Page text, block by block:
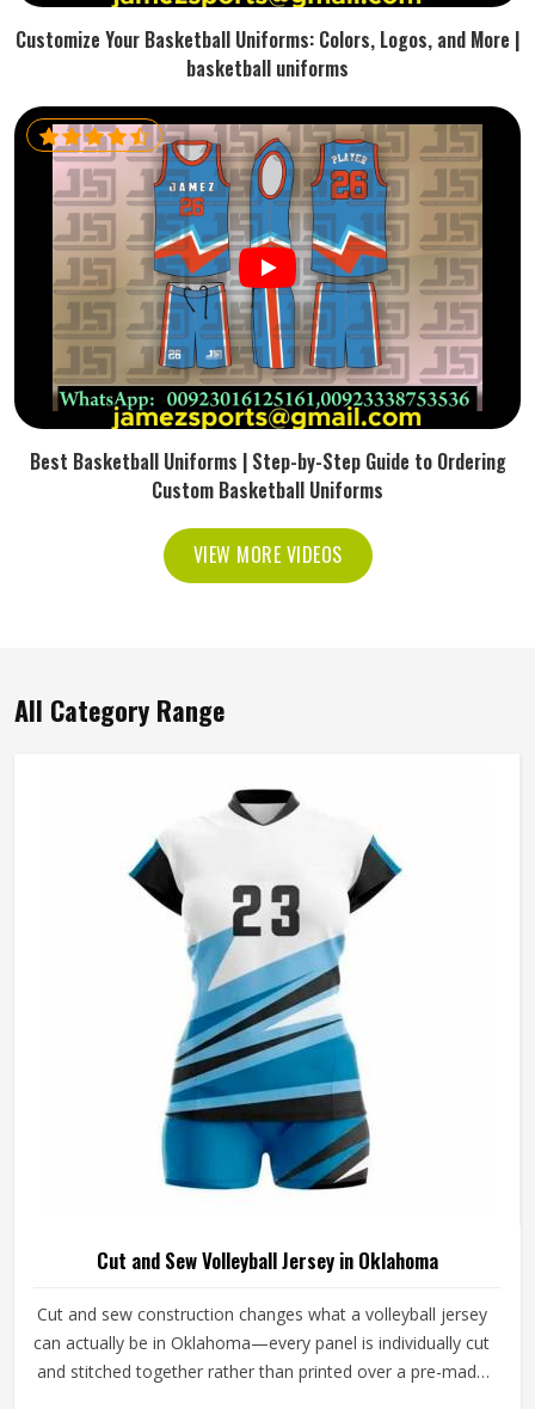
Customize Your Basketball Uniforms: Colors, Logos, and More |
basketball uniforms
Best Basketball Uniforms | Step-by-Step Guide to Ordering
Custom Basketball Uniforms
VIEW MORE VIDEOS
All Category Range
Cut and Sew Volleyball Jersey in Oklahoma
Cut and sew construction changes what a volleyball jersey
can actually be in Oklahoma—every panel is individually cut
and stitched together rather than printed over a pre-made